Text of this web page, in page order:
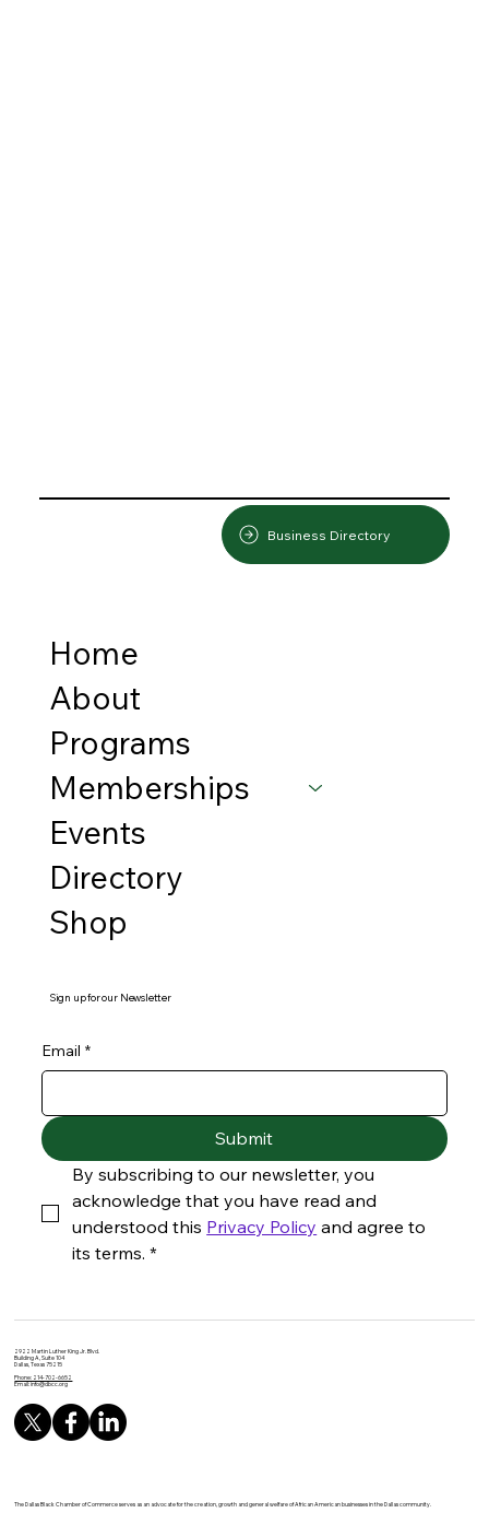
Business Directory
Home
About
Programs
Memberships
Events
Directory
Shop
Sign up for our Newsletter
Email *
Submit
By subscribing to our newsletter, you
acknowledge that you have read and
understood this Privacy Policy and agree to
its terms. *
The Dallas Black Chamber of Commerce serves as an advocate for the creation, growth and general welfare of African American businesses in the Dallas community.
2922 Martin Luther King Jr. Blvd.
Building A, Suite 104
Dallas, Texas 75215
Phone: 214-702-6652
Email:info@dbcc.org